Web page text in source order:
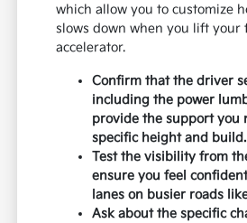
which allow you to customize
slows down when you lift your
accelerator.
Confirm that the driver
including the power
provide the support you
specific height and build.
Test the visibility from
ensure you feel
lanes on busier roads
Ask about the specific